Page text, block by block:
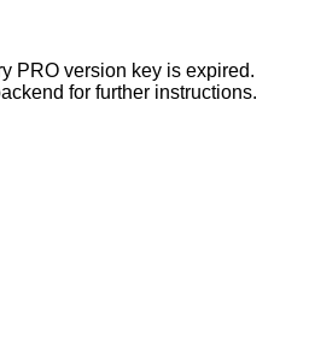
PRO version key is expired.
for further instructions.